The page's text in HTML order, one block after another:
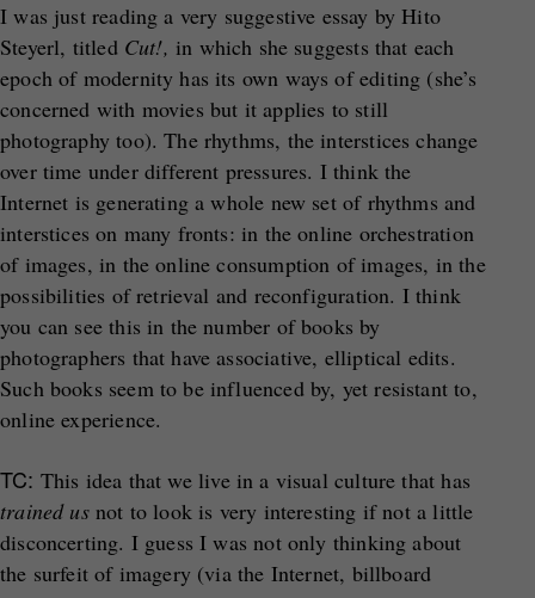
I was just reading a very suggestive essay by Hito
Steyerl, titled Cut!, in which she suggests that each
epoch of modernity has its own ways of editing (she’s
concerned with movies but it applies to still
photography too). The rhythms, the interstices change
over time under different pressures. I think the
Internet is generating a whole new set of rhythms and
interstices on many fronts: in the online orchestration
of images, in the online consumption of images, in the
possibilities of retrieval and reconfiguration. I think
you can see this in the number of books by
photographers that have associative, elliptical edits.
Such books seem to be influenced by, yet resistant to,
online experience.
TC: This idea that we live in a visual culture that has
trained usnot to look is very interesting if not a little
disconcerting. I guess I was not only thinking about
the surfeit of imagery (via the Internet, billboard